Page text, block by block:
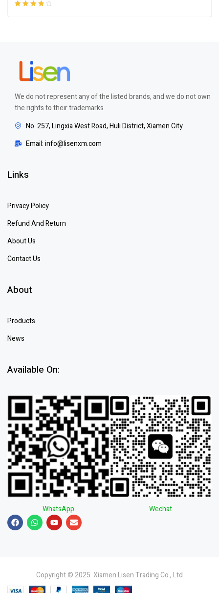
We do not represent any of the listed brands, and we do not own
the rights to their trademarks
No. 257, Lingxia West Road, Huli District, Xiamen City
Email: info@lisenxm.com
Links
Privacy Policy
Refund And Return
About Us
Contact Us
About
Products
News
Available On:
WhatsApp Wechat
Copyright © 2025 Xiamen Lisen Trading Co., Ltd